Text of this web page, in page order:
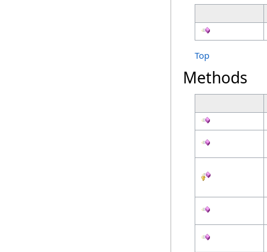
Top
Methods